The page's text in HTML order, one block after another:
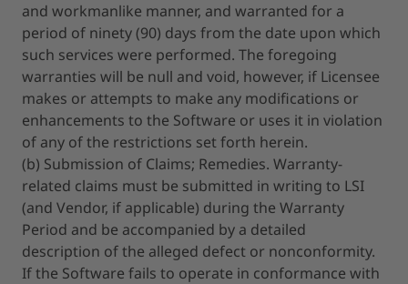
and workmanlike manner, and warranted for a
period of ninety (90) days from the date upon which
such services were performed. The foregoing
warranties will be null and void, however, if Licensee
makes or attempts to make any modifications or
enhancements to the Software or uses it in violation
of any of the restrictions set forth herein.
(b) Submission of Claims; Remedies. Warranty-
related claims must be submitted in writing to LSI
(and Vendor, if applicable) during the Warranty
Period and be accompanied by a detailed
description of the alleged defect or nonconformity.
If the Software fails to operate in conformance with